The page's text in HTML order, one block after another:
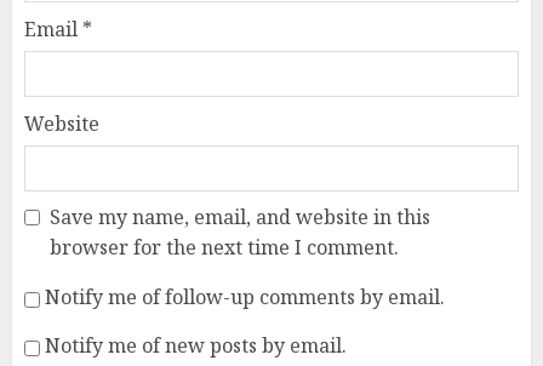
Email *
Website
Save my name, email, and website in this
browser for the next time I comment.
Notify me of follow-up comments by email.
Notify me of new posts by email.